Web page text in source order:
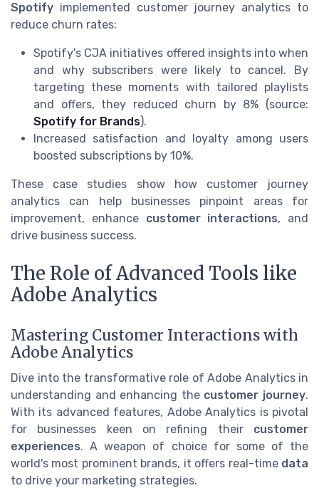
Spotify implemented customer journey analytics to
reduce churn rates:
Spotify's CJA initiatives offered insights into when
and why subscribers were likely to cancel. By
targeting these moments with tailored playlists
and offers, they reduced churn by 8% (source:
Spotify for Brands).
Increased satisfaction and loyalty among users
boosted subscriptions by 10%.
These case studies show how customer journey
analytics can help businesses pinpoint areas for
improvement, enhance customer interactions, and
drive business success.
The Role of Advanced Tools like
Adobe Analytics
Mastering Customer Interactions with
Adobe Analytics
Dive into the transformative role of Adobe Analytics in
understanding and enhancing the customer journey.
With its advanced features, Adobe Analytics is pivotal
for businesses keen on refining their customer
experiences. A weapon of choice for some of the
world's most prominent brands, it offers real-time data
to drive your marketing strategies.